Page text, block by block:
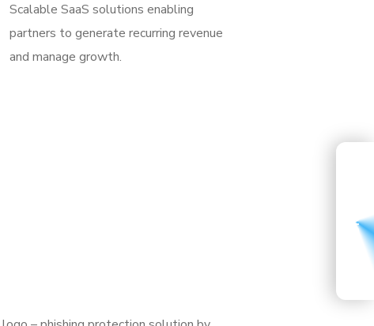
Scalable SaaS solutions enabling
partners to generate recurring revenue
and manage growth.
START A CONVERSATION